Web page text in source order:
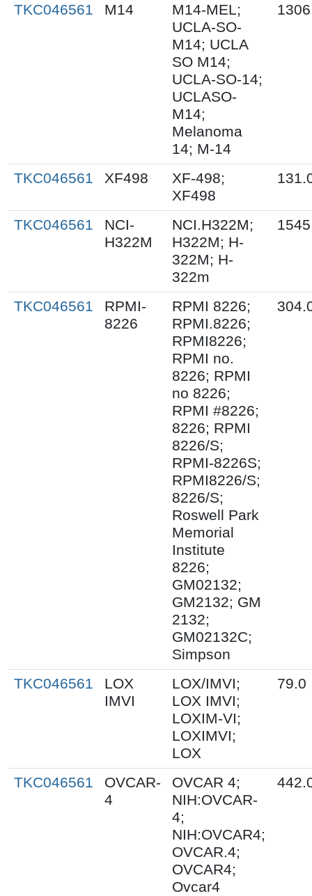
TKC046561 M14
M14-MEL;
UCLA-SO-
M14; UCLA
SO M14;
UCLA-SO-14;
UCLASO-
M14;
Melanoma
14; M-14
TKC046561 XF498
XF-498;
XF498
TKC046561
NCI-
H322M
NCI.H322M;
H322M; H-
322M; H-
322m
TKC046561
RPMI-
8226
RPMI 8226;
RPMI.8226;
RPMI8226;
RPMI no.
8226; RPMI
no 8226;
RPMI #8226;
8226; RPMI
8226/S;
RPMI-8226S;
RPMI8226/S;
8226/S;
Roswell Park
Memorial
Institute
8226;
GM02132;
GM2132; GM
2132;
GM02132C;
Simpson
TKC046561
LOX
IMVI
LOX/IMVI;
LOX IMVI;
LOXIM-VI;
LOXIMVI;
LOX
79.0
TKC046561
OVCAR-
4
OVCAR 4;
NIH:OVCAR-
4;
NIH:OVCAR4;
OVCAR.4;
OVCAR4;
Ovcar4